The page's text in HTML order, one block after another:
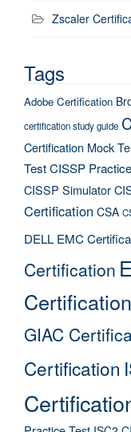
Zscaler
Tags
Adobe Certification
certification study guide
Certification Mock
TestCISSP
CISSP Simulator
Certification CSA
DELL EMC
Certification
Certification
GIAC
Certification